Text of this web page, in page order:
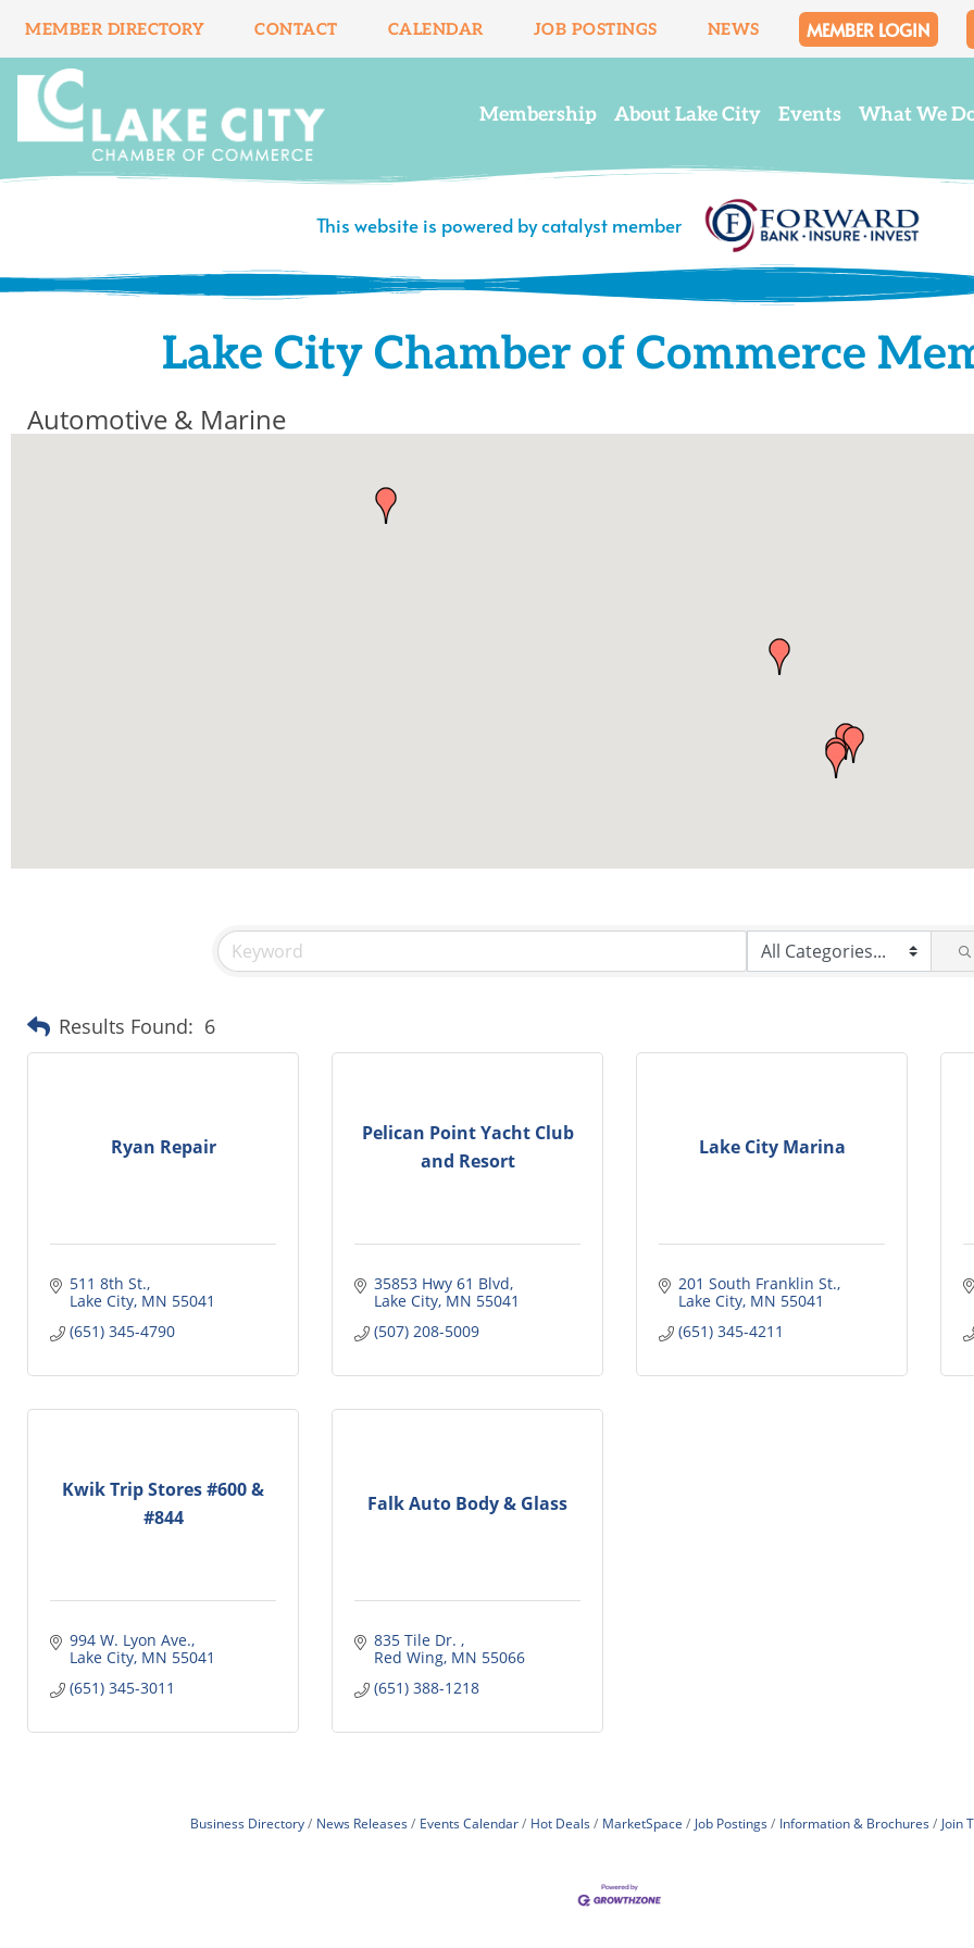
content
MEMBER DIRECTORY CONTACT CALENDAR JOB POSTINGS NEWS MEMBER LOGIN
Membership About Lake City Events What We
This website is powered by catalyst member
Lake City Chamber of Commerce
Automotive & Marine
Results Found: 6
Ryan Repair
511 8th St.
Lake City MN 55041
(651) 345-4790
Pelican Point Yacht Club
and Resort
35853 Hwy 61 Blvd
Lake City MN 55041
(507) 208-5009
Lake City Marina
201 South Franklin St.
Lake City MN 55041
(651) 345-4211
Kwik Trip Stores #600 &
#844
994 W. Lyon Ave.
Lake City MN 55041
(651) 345-3011
Falk Auto Body & Glass
835 Tile Dr.
Red Wing MN 55066
(651) 388-1218
Business Directory News Releases Events Calendar Hot Deals MarketSpace Job Postings Information & Brochures Join